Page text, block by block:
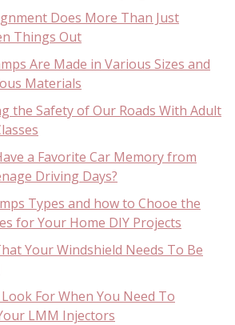
Does More Than Just
Things Out
Are Made in Various Sizes and
Materials
the Safety of Our Roads With Adult
a Favorite Car Memory from
Driving Days?
Types and how to Chooe the
for Your Home DIY Projects
Your Windshield Needs To Be
For When You Need To
LMM Injectors